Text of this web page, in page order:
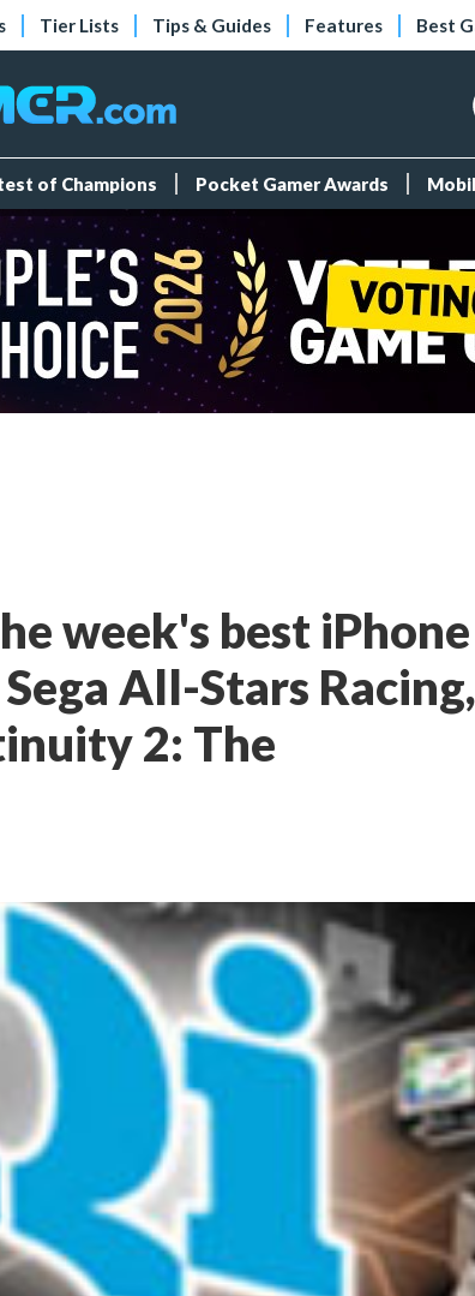
Tier Lists Tips & Guides Features Best
of Champions Pocket Gamer Awards
week's best iPhone
All-Stars Racing,
2: The